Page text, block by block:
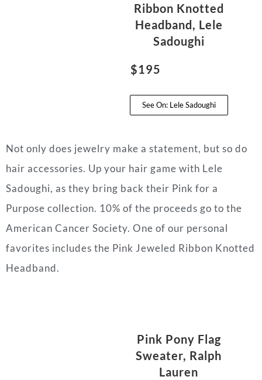
Ribbon Knotted
Headband, Lele
Sadoughi
$195
See On: Lele Sadoughi
Not only does jewelry make a statement, but so do
hair accessories. Up your hair game with Lele
Sadoughi, as they bring back their Pink for a
Purpose collection. 10% of the proceeds go to the
American Cancer Society. One of our personal
favorites includes the Pink Jeweled Ribbon Knotted
Headband.
Pink Pony Flag
Sweater, Ralph
Lauren